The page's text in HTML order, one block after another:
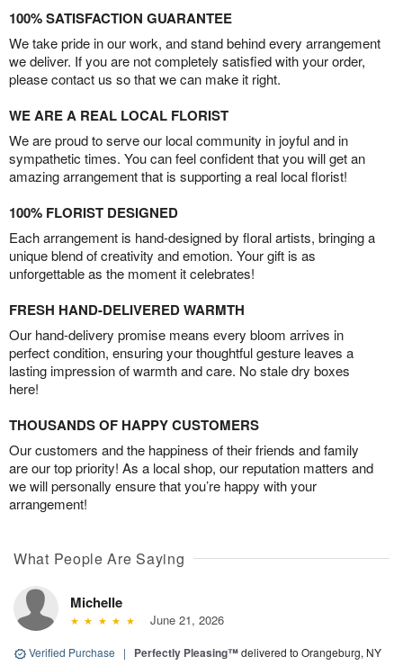
100% SATISFACTION GUARANTEE
We take pride in our work, and stand behind every arrangement
we deliver. If you are not completely satisfied with your order,
please contact us so that we can make it right.
WE ARE A REAL LOCAL FLORIST
We are proud to serve our local community in joyful and in
sympathetic times. You can feel confident that you will get an
amazing arrangement that is supporting a real local florist!
100% FLORIST DESIGNED
Each arrangement is hand-designed by floral artists, bringing a
unique blend of creativity and emotion. Your gift is as
unforgettable as the moment it celebrates!
FRESH HAND-DELIVERED WARMTH
Our hand-delivery promise means every bloom arrives in
perfect condition, ensuring your thoughtful gesture leaves a
lasting impression of warmth and care. No stale dry boxes
here!
THOUSANDS OF HAPPY CUSTOMERS
Our customers and the happiness of their friends and family
are our top priority! As a local shop, our reputation matters and
we will personally ensure that you’re happy with your
arrangement!
What People Are Saying
Michelle
June 21, 2026
Verified Purchase | Perfectly Pleasing™delivered to Orangeburg, NY